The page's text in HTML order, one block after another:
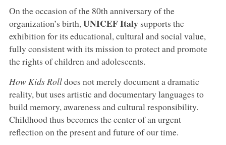
On the occasion of the 80th anniversary of the
organization’s birth,UNICEF Italysupports the
exhibition for its educational, cultural and social value,
fully consistent with its mission to protect and promote
the rights of children and adolescents.
How Kids Rolldoes not merely document a dramatic
reality, but uses artistic and documentary languages to
build memory, awareness and cultural responsibility.
Childhood thus becomes the center of an urgent
reflection on the present and future of our time.